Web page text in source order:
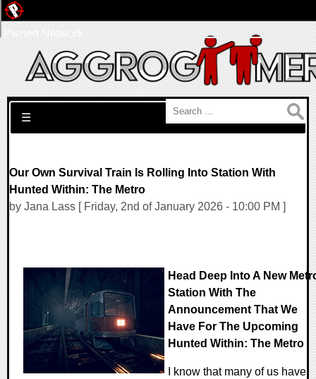
Search for:
☰
Our Own Survival Train Is Rolling Into Station With
Hunted Within: The Metro
by Jana Lass [ Friday, 2nd of January 2026 - 10:00 PM ]
Head Deep Into A New
Station With The
Announcement That We
Have For The Upcoming
Hunted Within: The Metro
I know that many of us have